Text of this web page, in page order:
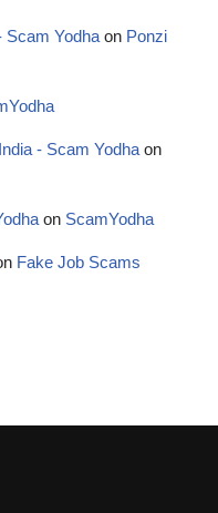
Scam Yodha on Ponzi
- Scam Yodha on
on ScamYodha
Fake Job Scams